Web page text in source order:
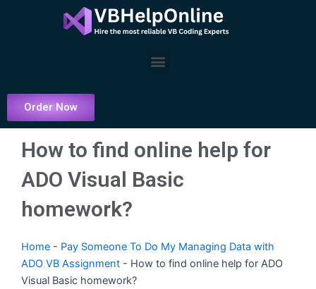
Menu
Order Now
How to find online help for
ADO Visual Basic
homework?
Home - Pay Someone To Do My Managing Data with
ADO VB Assignment - How to find online help for ADO
Visual Basic homework?